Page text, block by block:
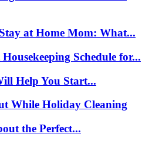
at Home Mom: What...
Schedule for...
Help You Start...
While Holiday Cleaning
the Perfect...